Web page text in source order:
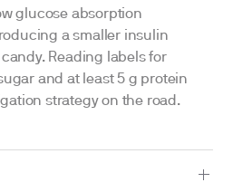
glucose absorption
a smaller insulin
Reading labels for
and at least 5 g protein
strategy on the road.